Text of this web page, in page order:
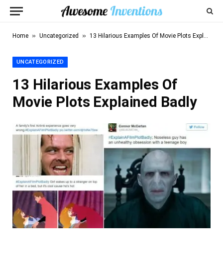
Home » Uncategorized » 13 Hilarious Examples Of Movie Plots Explained Badly
UNCATEGORIZED
13 Hilarious Examples Of
Movie Plots Explained Badly